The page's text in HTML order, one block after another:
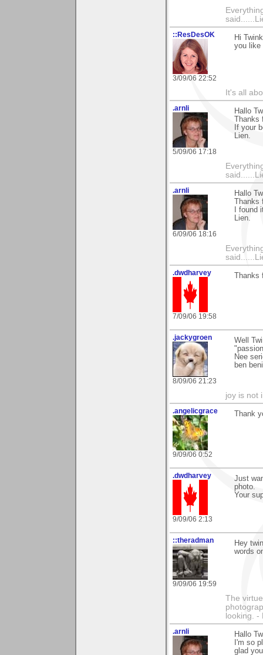
::ResDesOK
3/09/06 22:52
Hi
you like
It's all
.arnli
5/09/06 17:18
Hallo
Thanks
If your
Lien.
.arnli
6/09/06 18:16
Hallo
Thanks
I found
Lien.
.dwdharvey
7/09/06 19:58
Thanks
.jackygroen
8/09/06 21:23
Well
Nee
ben
joy is not
.angelicgrace
9/09/06 0:52
Thank
.dwdharvey
9/09/06 2:13
Just
photo.
Your
::theradman
9/09/06 19:59
Hey
words
The
looking. -
.arnli
Hallo
I'm so
glad